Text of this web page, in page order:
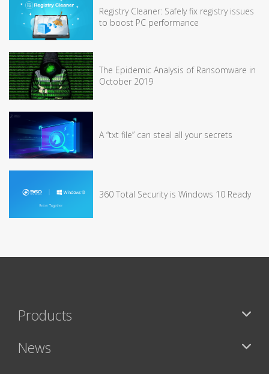
Registry Cleaner: Safely fix registry issues
to boost PC performance
The Epidemic Analysis of Ransomware in
October 2019
A “txt file” can steal all your secrets
360 Total Security is Windows 10 Ready
Products
News